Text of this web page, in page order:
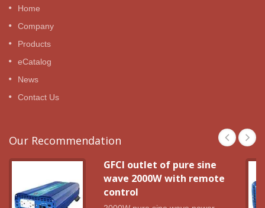
Home
Company
Products
eCatalog
News
Contact Us
Our Recommendation
GFCI outlet of pure sine
wave 2000W with remote
control